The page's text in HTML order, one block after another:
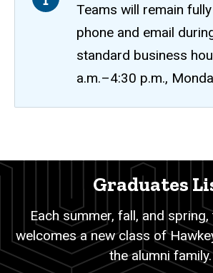
Teams will remain
phone and email
standard business
a.m.–4:30 p.m.,
Breadcrumb
Student
Academic
Recognition
Lists
List
Graduates
Each summer, fall, and
welcomes a new class of
the alumni family.